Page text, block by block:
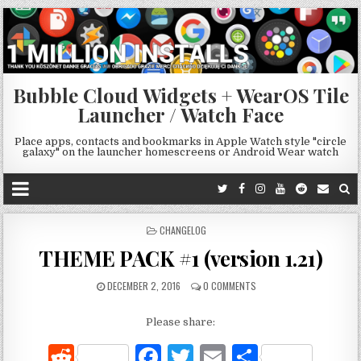
Bubble Cloud Widgets + WearOS Tile
Launcher / Watch Face
Place apps, contacts and bookmarks in Apple Watch style "circle
galaxy" on the launcher homescreens or Android Wear watch
POSTED
CHANGELOG
THEME PACK #1 (version 1.21)
DECEMBER 2, 2016 0 COMMENTS
Please share: